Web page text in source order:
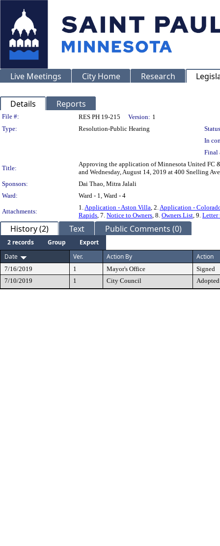
Live Meetings City Home Research
Details Reports
Legislation Details
File #: RES PH 19-215 Version: 1
Type:
Resolution-Public Hearing
In
Final
Title:
Approving the application of Minnesota United FC
and Wednesday, August 14, 2019 at 400 Snelling
Sponsors:
Dai Thao, Mitra Jalali
Ward:
Ward - 1, Ward - 4
Attachments:
1.Application - Aston Villa, 2.Application -
Rapids, 7. Notice to Owners, 8. Owners List, 9. Letter
History (2) Text Public Comments (0)
2 records Group
Export
Date
Ver. Action By Action
7/16/2019 1 Mayor's Office
Signed
7/10/2019
1 City Council Adopted